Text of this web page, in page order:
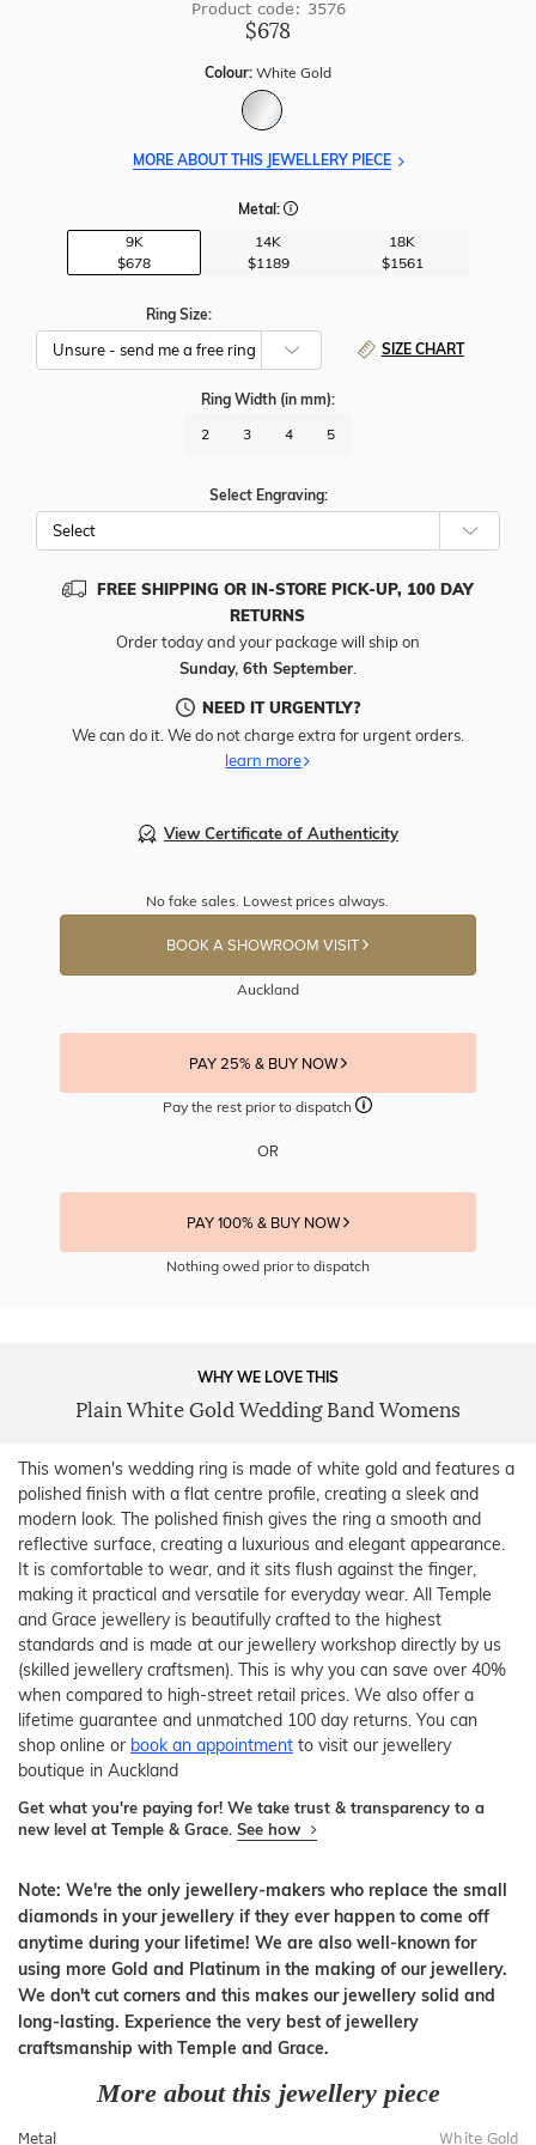
Product code: 3576
$678
Colour: White Gold
MORE ABOUT THIS JEWELLERY PIECE
Metal:
9K
$678
14K
$1189
18K
$1561
Ring Size:
SIZE CHART
Ring Width (in mm):
2
3 4 5
Select Engraving:
FREE SHIPPING OR IN-STORE PICK-UP, 100 DAY
RETURNS
Order today and your package will ship on
Sunday, 6th September.
NEED IT URGENTLY?
We can do it. We do not charge extra for urgent orders.
learn more
View Certificate of Authenticity
No fake sales. Lowest prices always.
BOOK A SHOWROOM VISIT
Auckland
PAY 25% & BUY NOW
Pay the rest prior to dispatch
OR
PAY 100% & BUY NOW
Nothing owed prior to dispatch
WHY WE LOVE THIS
Plain White Gold Wedding Band Womens
This women's wedding ring is made of white gold and features a
polished finish with a flat centre profile, creating a sleek and
modern look. The polished finish gives the ring a smooth and
reflective surface, creating a luxurious and elegant appearance.
It is comfortable to wear, and it sits flush against the finger,
making it practical and versatile for everyday wear. All Temple
and Grace jewellery is beautifully crafted to the highest
standards and is made at our jewellery workshop directly by us
(skilled jewellery craftsmen). This is why you can save over 40%
when compared to high-street retail prices. We also offer a
lifetime guarantee and unmatched 100 day returns. You can
shop online or book an appointment to visit our jewellery
boutique in Auckland
Get what you're paying for! We take trust & transparency to a
new level at Temple & Grace. See how
Note: We're the only jewellery-makers who replace the small
diamonds in your jewellery if they ever happen to come off
anytime during your lifetime! We are also well-known for
using more Gold and Platinum in the making of our jewellery.
We don't cut corners and this makes our jewellery solid and
long-lasting. Experience the very best of jewellery
craftsmanship with Temple and Grace.
More about this jewellery piece
Metal White Gold